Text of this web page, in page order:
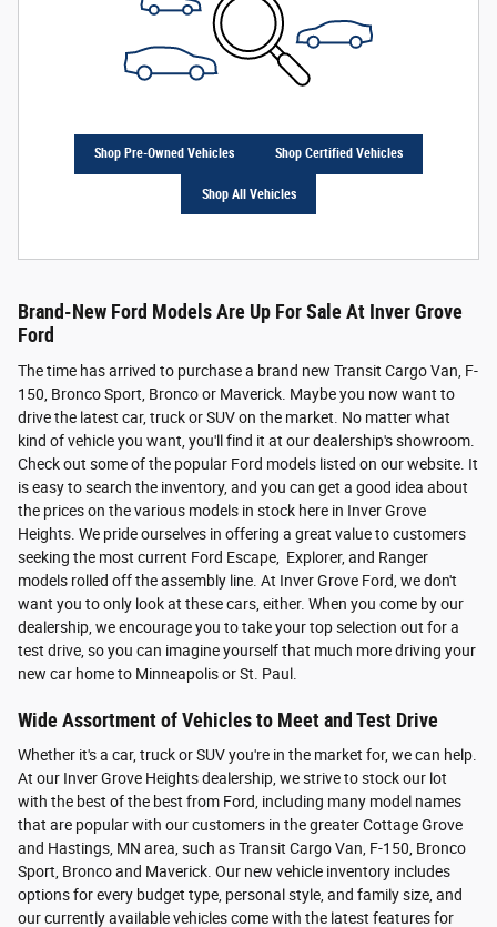
Shop Pre-Owned Vehicles Shop Certified Vehicles
Shop All Vehicles
Brand-New Ford Models Are Up For Sale At Inver Grove
Ford
The time has arrived to purchase a brand new Transit Cargo Van, F-
150, Bronco Sport, Bronco or Maverick. Maybe you now want to
drive the latest car, truck or SUV on the market. No matter what
kind of vehicle you want, you'll find it at our dealership's showroom.
Check out some of the popular Ford models listed on our website. It
is easy to search the inventory, and you can get a good idea about
the prices on the various models in stock here in Inver Grove
Heights. We pride ourselves in offering a great value to customers
seeking the most current Ford Escape, Explorer, and Ranger
models rolled off the assembly line. At Inver Grove Ford, we don't
want you to only look at these cars, either. When you come by our
dealership, we encourage you to take your top selection out for a
test drive, so you can imagine yourself that much more driving your
new car home to Minneapolis or St. Paul.
Wide Assortment of Vehicles to Meet and Test Drive
Whether it's a car, truck or SUV you're in the market for, we can help.
At our Inver Grove Heights dealership, we strive to stock our lot
with the best of the best from Ford, including many model names
that are popular with our customers in the greater Cottage Grove
and Hastings, MN area, such as Transit Cargo Van, F-150, Bronco
Sport, Bronco and Maverick. Our new vehicle inventory includes
options for every budget type, personal style, and family size, and
our currently available vehicles come with the latest features for